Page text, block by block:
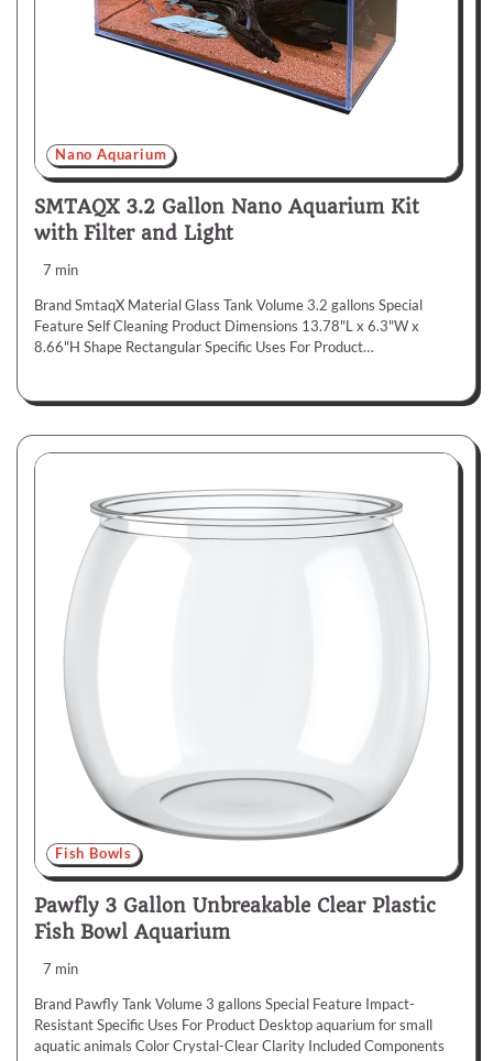
Nano Aquarium
SMTAQX 3.2 Gallon Nano Aquarium Kit
with Filter and Light
7 min
Brand SmtaqX Material Glass Tank Volume 3.2 gallons Special
Feature Self Cleaning Product Dimensions 13.78"L x 6.3"W x
8.66"H Shape Rectangular Specific Uses For Product…
Fish Bowls
Pawfly 3 Gallon Unbreakable Clear Plastic
Fish Bowl Aquarium
7 min
Brand Pawfly Tank Volume 3 gallons Special Feature Impact-
Resistant Specific Uses For Product Desktop aquarium for small
aquatic animals Color Crystal-Clear Clarity Included Components